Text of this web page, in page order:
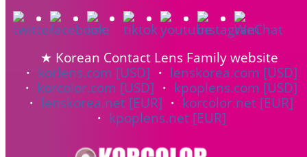
★ Korean Contact Lens Family website
・ korlens.com [USD] ・ lenskorea.com [USD]
・ korcolor.com [USD] ・ kpoplens.com [USD]
・ lenskorea.net [EUR] ・ korcolor.net [EUR]
・ kpoplens.net [EUR]